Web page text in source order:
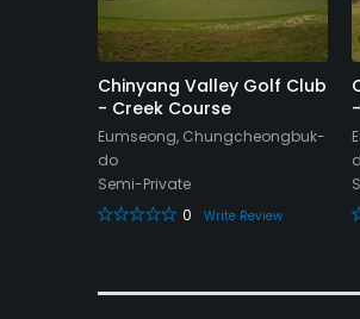
Chinyang Valley Golf Club
- Creek Course
Eumseong, Chungcheongbuk-
do
Semi-Private
0
Write Review